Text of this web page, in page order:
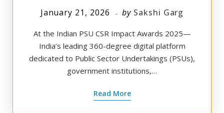
January 21, 2026 by Sakshi Garg
At the Indian PSU CSR Impact Awards 2025—
India’s leading 360-degree digital platform
dedicated to Public Sector Undertakings (PSUs),
government institutions,…
Read More